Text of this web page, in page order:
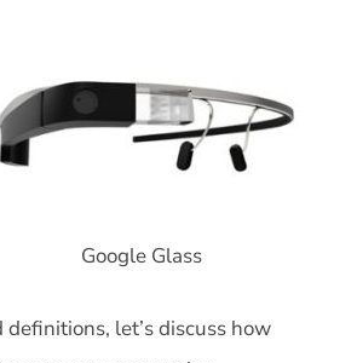
Google Glass
let’s discuss how